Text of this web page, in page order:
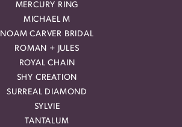
MERCURY RING
MICHAEL M
NOAM CARVER BRIDAL
ROMAN + JULES
ROYAL CHAIN
SHY CREATION
SURREAL DIAMOND
SYLVIE
TANTALUM